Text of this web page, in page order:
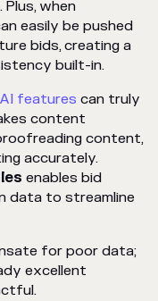
when
easily be pushed
bids, creating a
built-in.
features can truly
content
content,
accurately.
enables bid
data to streamline
for poor data;
excellent